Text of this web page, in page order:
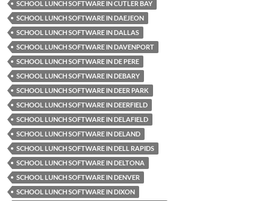
SCHOOL LUNCH SOFTWARE IN CUTLER BAY
SCHOOL LUNCH SOFTWARE IN DAEJEON
SCHOOL LUNCH SOFTWARE IN DALLAS
SCHOOL LUNCH SOFTWARE IN DAVENPORT
SCHOOL LUNCH SOFTWARE IN DE PERE
SCHOOL LUNCH SOFTWARE IN DEBARY
SCHOOL LUNCH SOFTWARE IN DEER PARK
SCHOOL LUNCH SOFTWARE IN DEERFIELD
SCHOOL LUNCH SOFTWARE IN DELAFIELD
SCHOOL LUNCH SOFTWARE IN DELAND
SCHOOL LUNCH SOFTWARE IN DELL RAPIDS
SCHOOL LUNCH SOFTWARE IN DELTONA
SCHOOL LUNCH SOFTWARE IN DENVER
SCHOOL LUNCH SOFTWARE IN DIXON